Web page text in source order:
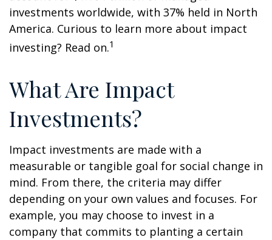
investments worldwide, with 37% held in North
America. Curious to learn more about impact
investing? Read on.1
What Are Impact
Investments?
Impact investments are made with a
measurable or tangible goal for social change in
mind. From there, the criteria may differ
depending on your own values and focuses. For
example, you may choose to invest in a
company that commits to planting a certain